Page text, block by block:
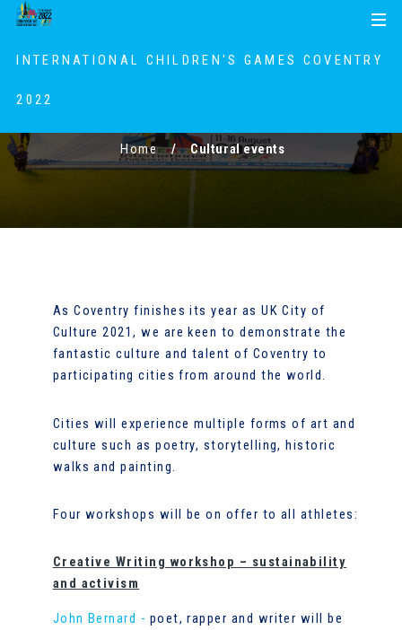
i
c
o
e
i
n
a
g
o
n
INTERNATIONAL CHILDREN'S GAMES COVENTRY
2022
MENU
Home Cultural events
As Coventry finishes its year as UK City of
Culture 2021, we are keen to demonstrate the
fantastic culture and talent of Coventry to
participating cities from around the world.
Cities will experience multiple forms of art and
culture such as poetry, storytelling, historic
walks and painting.
Four workshops will be on offer to all athletes:
Creative Writing workshop – sustainability
and activism
John Bernard - poet, rapper and writer will be